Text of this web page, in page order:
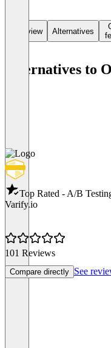
Overview Alternatives
Alternatives to
Top Rated - A/B
Varify.io
101 Reviews
Compare directly See